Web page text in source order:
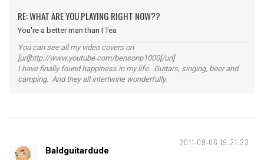
RE: WHAT ARE YOU PLAYING RIGHT NOW??
You're a better man than I Tea
You can see all my video covers on
[url]http://www.youtube.com/bensonp1000[/url]
I have finally found happiness in my life. Guitars, singing, beer and
camping. And they all intertwine wonderfully.
2011-09-06 19:21:23
Baldguitardude